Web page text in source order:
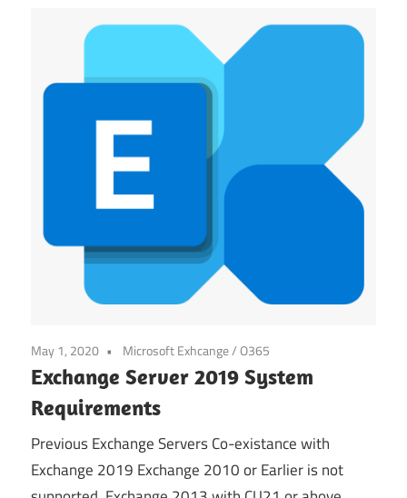
May 1, 2020 Microsoft Exhcange / O365
Exchange Server 2019 System
Requirements
Previous Exchange Servers Co-existance with
Exchange 2019 Exchange 2010 or Earlier is not